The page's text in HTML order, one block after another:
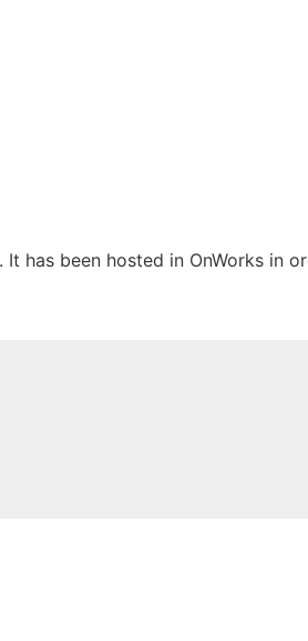
has been hosted in OnWorks in